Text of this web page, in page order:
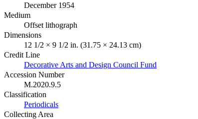
December 1954
Medium
Offset lithograph
Dimensions
12 1/2 × 9 1/2 in. (31.75 × 24.13 cm)
Credit Line
Decorative Arts and Design Council Fund
Accession Number
M.2020.9.5
Classification
Periodicals
Collecting Area